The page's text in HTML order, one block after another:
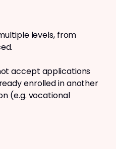
levels, from
accept applications
enrolled in another
(e.g. vocational